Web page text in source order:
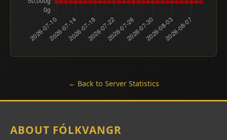
← Back to Server Statistics
ABOUT FÓLKVANGR